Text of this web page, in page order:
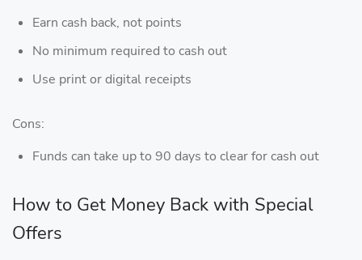
Earn cash back, not points
No minimum required to cash out
Use print or digital receipts
Cons:
Funds can take up to 90 days to clear for cash out
How to Get Money Back with Special
Offers